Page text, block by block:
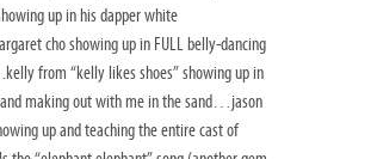
up in his dapper white
cho showing up in FULL belly-dancing
from “kelly likes shoes” showing up in
making out with me in the sand…jason
up and teaching the entire cast of